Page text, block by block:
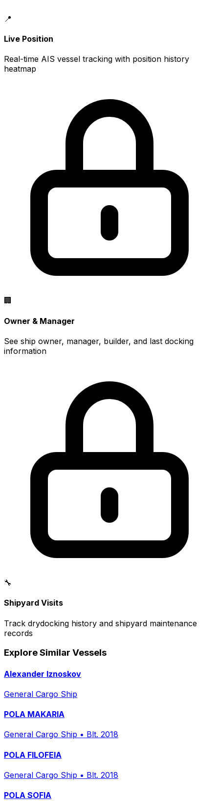
📍
Live Position
Real-time AIS vessel tracking with position history
heatmap
🏢
Owner & Manager
See ship owner, manager, builder, and last docking
information
🔧
Shipyard Visits
Track drydocking history and shipyard maintenance
records
Explore Similar Vessels
Alexander Iznoskov
General Cargo Ship
POLA MAKARIA
General Cargo Ship • Blt. 2018
POLA FILOFEIA
General Cargo Ship • Blt. 2018
POLA SOFIA